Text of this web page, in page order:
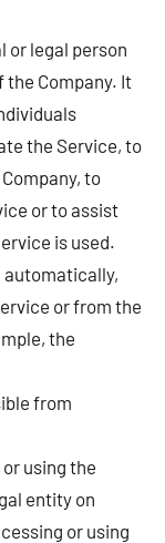
or legal person
the Company. It
the Service, to
to
or to assist
is used.
or from the
the
from
using the
entity on
or using